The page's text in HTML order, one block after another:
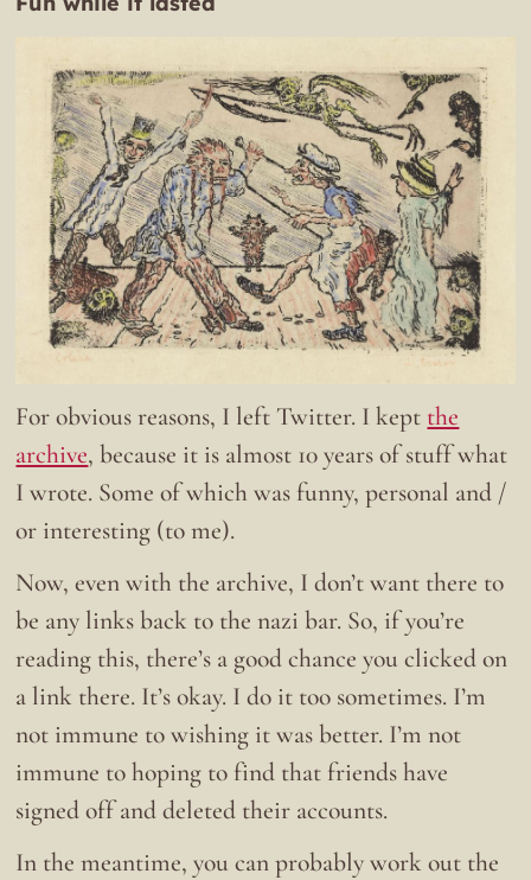
For obvious reasons, I left Twitter. I kept the
archive, because it is almost 10 years of stuff what
I wrote. Some of which was funny, personal and /
or interesting (to me).
Now, even with the archive, I don’t want there to
be any links back to the nazi bar. So, if you’re
reading this, there’s a good chance you clicked on
a link there. It’s okay. I do it too sometimes. I’m
not immune to wishing it was better. I’m not
immune to hoping to find that friends have
signed off and deleted their accounts.
In the meantime, you can probably work out the